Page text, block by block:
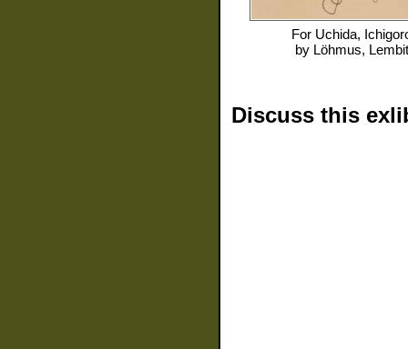
For Uchida,
by Löhmus, Lembit
Discuss this